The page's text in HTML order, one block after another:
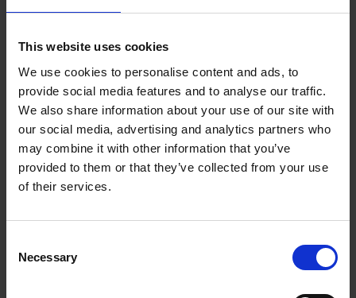
This website uses cookies
We use cookies to personalise content and ads, to
provide social media features and to analyse our traffic.
We also share information about your use of our site with
our social media, advertising and analytics partners who
may combine it with other information that you’ve
provided to them or that they’ve collected from your use
of their services.
Selection
Necessary
How do we keep your data safe?
How can you access and update your information
How to make a Subject Access Request
Your Rights and Opt Out information